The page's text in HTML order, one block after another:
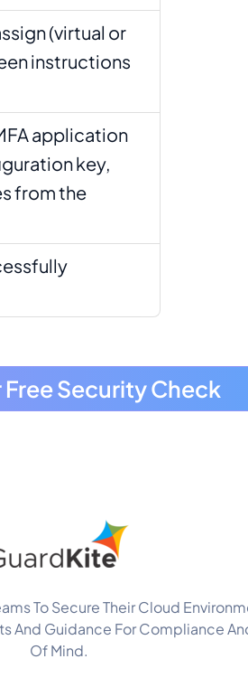
(virtual or
instructions
application
key,
from the
Free Security Check
To Secure Their Cloud
And Guidance For Compliance
Of Mind.